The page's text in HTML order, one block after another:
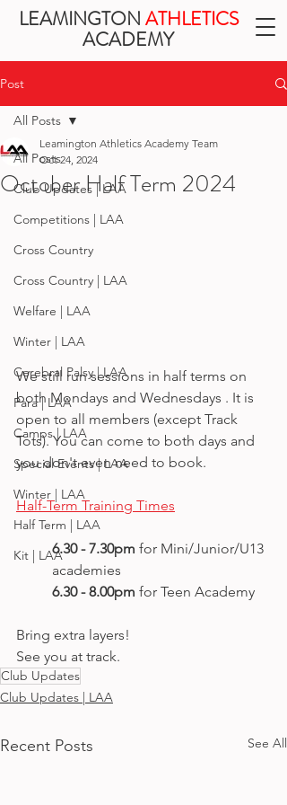
LEAMINGTON ATHLETICS
ACADEMY
Post
All Posts
Club Updates | LAA
Competitions | LAA
Cross Country
Cross Country | LAA
Welfare | LAA
Winter | LAA
Cerebral Palsy | LAA
Para | LAA
Camps | LAA
Special Events | LAA
Winter | LAA
Half Term | LAA
Kit | LAA
All Posts
October Half Term 2024
Leamington Athletics Academy Team
Oct 24, 2024
We still run sessions in half terms on
both Mondays and Wednesdays . It is
open to all members (except Track
Tots). You can come to both days and
you don't even need to book.
Half-Term Training Times
6.30 - 7.30pm for Mini/Junior/U13
academies
6.30 - 8.00pm for Teen Academy
Bring extra layers!
See you at track.
Club Updates
Club Updates | LAA
Recent Posts See All